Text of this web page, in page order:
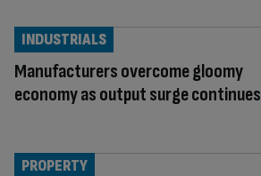
Manufacturers overcome gloomy
economy as output surge continues
INDUSTRIALS
PROPERTY